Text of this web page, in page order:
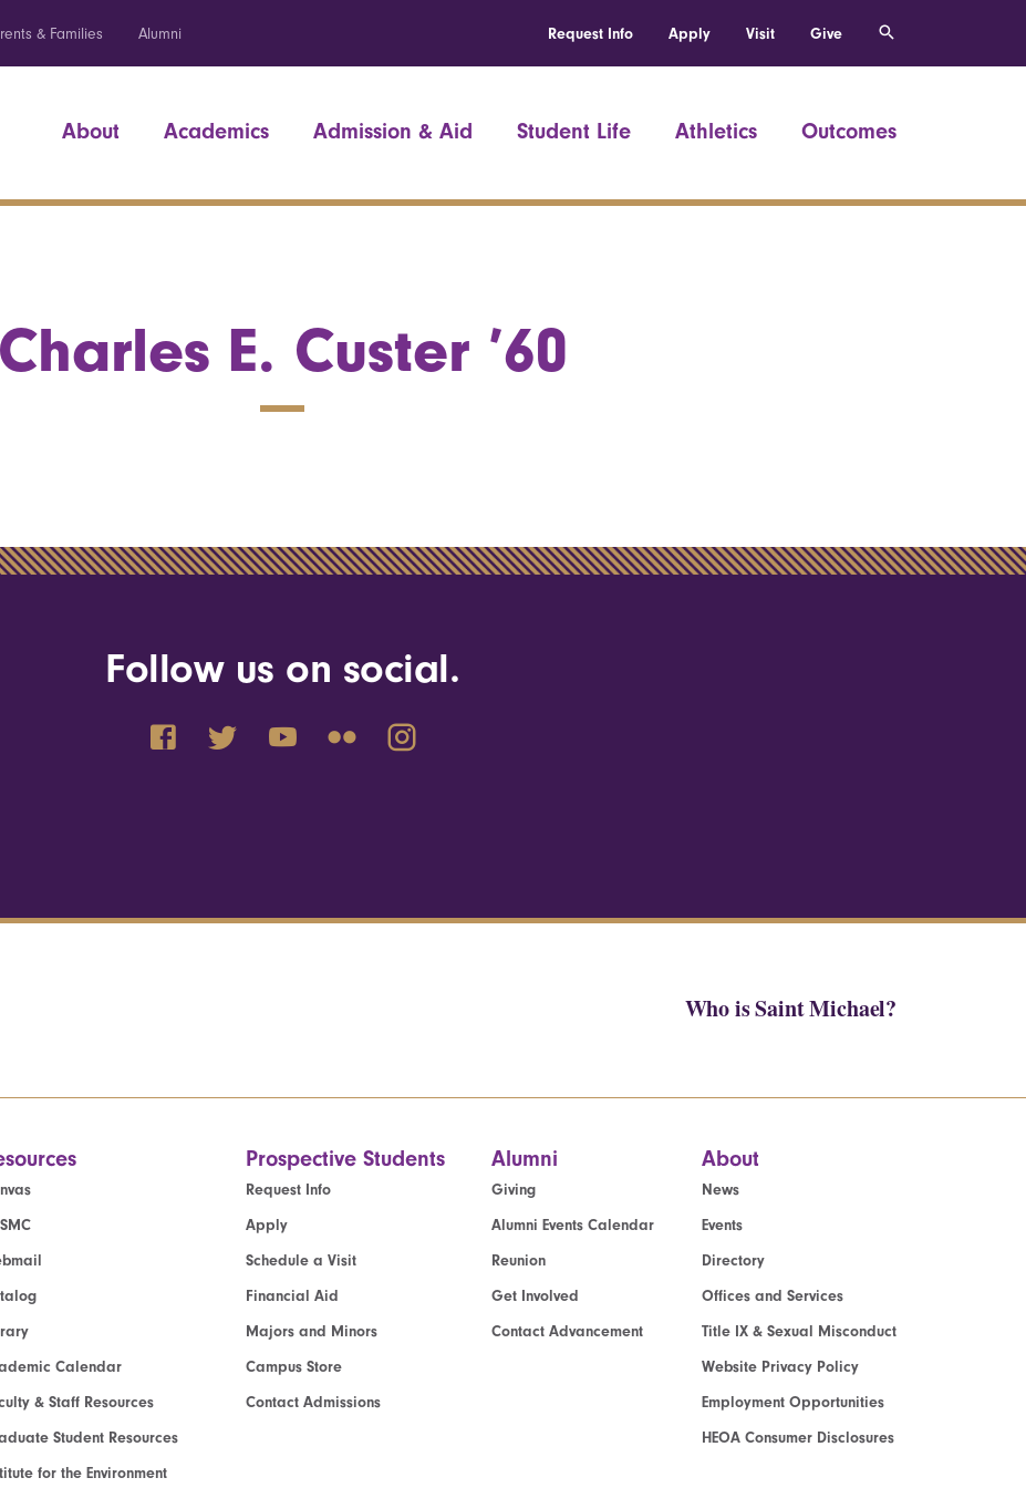
& Families Alumni Request Info Apply Visit Give
About Academics Admission & Aid Student Life Athletics Outcomes
Charles E. Custer ’60
Follow us on social.
Who is Saint Michael?
Calendar
& Staff Resources
Student Resources
for the Environment
Prospective Students
Request Info
Apply
Schedule a Visit
Financial Aid
Majors and Minors
Campus Store
Contact Admissions
Alumni
Giving
Alumni Events Calendar
Reunion
Get Involved
Contact Advancement
About
News
Events
Directory
Offices and Services
Title IX & Sexual Misconduct
Website Privacy Policy
Employment Opportunities
HEOA Consumer Disclosures